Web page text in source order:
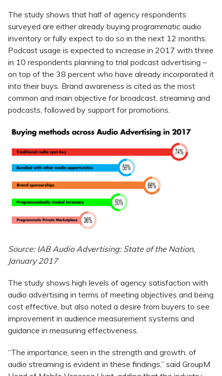
The study shows that half of agency respondents
surveyed are either already buying programmatic audio
inventory or fully expect to do so in the next 12 months.
Podcast usage is expected to increase in 2017 with three
in 10 respondents planning to trial podcast advertising –
on top of the 38 percent who have already incorporated it
into their buys. Brand awareness is cited as the most
common and main objective for broadcast, streaming and
podcasts, followed by support for promotions.
Source: IAB Audio Advertising: State of the Nation,
January 2017
The study shows high levels of agency satisfaction with
audio advertising in terms of meeting objectives and being
cost effective, but also noted a desire from buyers to see
improvement in audience measurement systems and
guidance in measuring effectiveness.
“The importance, seen in the strength and growth, of
audio streaming is evident in these findings,” said GroupM